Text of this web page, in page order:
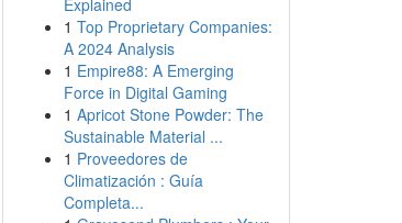
Explained
1 Top Proprietary Companies:
A 2024 Analysis
1 Empire88: A Emerging
Force in Digital Gaming
1 Apricot Stone Powder: The
Sustainable Material ...
1 Proveedores de
Climatización : Guía
Completa...